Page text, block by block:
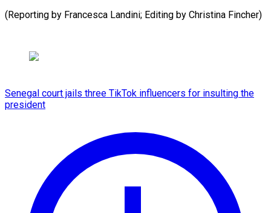
(Reporting by Francesca Landini; Editing by ​Christina Fincher)
Senegal court jails three TikTok influencers for insulting the
president